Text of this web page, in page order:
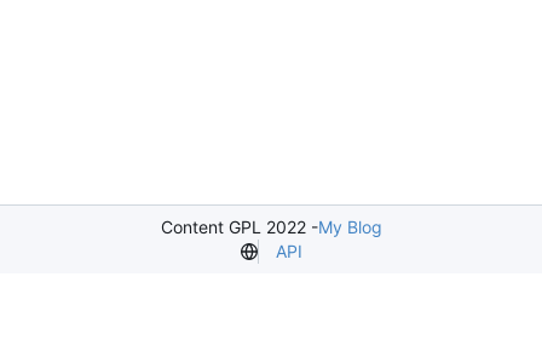
Content GPL 2022 -My Blog
API